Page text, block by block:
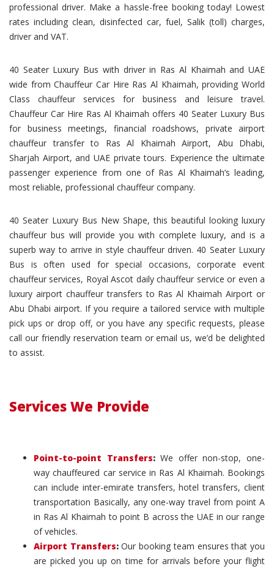
professional driver. Make a hassle-free booking today! Lowest
rates including clean, disinfected car, fuel, Salik (toll) charges,
driver and VAT.
40 Seater Luxury Bus with driver in Ras Al Khaimah and UAE
wide from Chauffeur Car Hire Ras Al Khaimah, providing World
Class chauffeur services for business and leisure travel.
Chauffeur Car Hire Ras Al Khaimah offers 40 Seater Luxury Bus
for business meetings, financial roadshows, private airport
chauffeur transfer to Ras Al Khaimah Airport, Abu Dhabi,
Sharjah Airport, and UAE private tours. Experience the ultimate
passenger experience from one of Ras Al Khaimah’s leading,
most reliable, professional chauffeur company.
40 Seater Luxury Bus New Shape, this beautiful looking luxury
chauffeur bus will provide you with complete luxury, and is a
superb way to arrive in style chauffeur driven. 40 Seater Luxury
Bus is often used for special occasions, corporate event
chauffeur services, Royal Ascot daily chauffeur service or even a
luxury airport chauffeur transfers to Ras Al Khaimah Airport or
Abu Dhabi airport. If you require a tailored service with multiple
pick ups or drop off, or you have any specific requests, please
call our friendly reservation team or email us, we’d be delighted
to assist.
Services We Provide
Point-to-point Transfers:We offer non-stop, one-
way chauffeured car service in Ras Al Khaimah. Bookings
can include inter-emirate transfers, hotel transfers, client
transportation Basically, any one-way travel from point A
in Ras Al Khaimah to point B across the UAE in our range
of vehicles.
Airport Transfers:Our booking team ensures that you
are picked you up on time for arrivals before your flight